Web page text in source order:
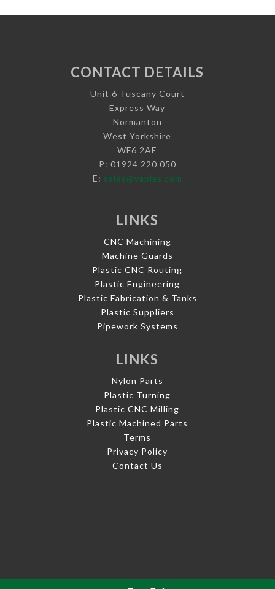
CONTACT DETAILS
Unit 6 Tuscany Court
Express Way
Normanton
West Yorkshire
WF6 2AE
P: 01924 220 050
E: sales@vaplas.com
LINKS
CNC Machining
Machine Guards
Plastic CNC Routing
Plastic Engineering
Plastic Fabrication & Tanks
Plastic Suppliers
Pipework Systems
LINKS
Nylon Parts
Plastic Turning
Plastic CNC Milling
Plastic Machined Parts
Terms
Privacy Policy
Contact Us